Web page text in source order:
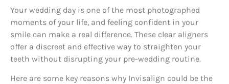
Your wedding day is one of the most photographed
moments of your life, and feeling confident in your
smile can make a real difference. These clear aligners
offer a discreet and effective way to straighten your
teeth without disrupting your pre-wedding routine.
Here are some key reasons why Invisalign could be the